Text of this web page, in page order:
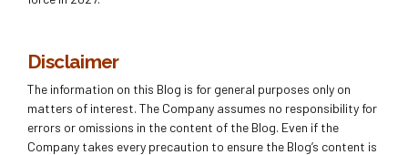
Disclaimer
The information on this Blog is for general purposes only on
matters of interest. The Company assumes no responsibility for
errors or omissions in the content of the Blog. Even if the
Company takes every precaution to ensure the Blog’s content is